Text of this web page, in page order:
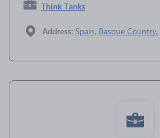
Think Tanks
Address: Spain, Basque Country,